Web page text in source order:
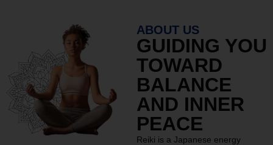
ABOUT US
GUIDING YOU
TOWARD
BALANCE
AND INNER
PEACE
Reiki is a Japanese energy